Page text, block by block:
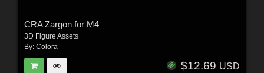
CRA Zargon for M4
3D Figure Assets
By: Colora
$12.69 USD